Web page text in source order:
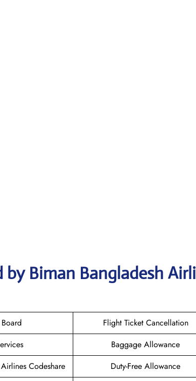
by Biman Bangladesh
Flight Ticket Cancellation
Baggage Allowance
Codeshare
Duty-Free Allowance